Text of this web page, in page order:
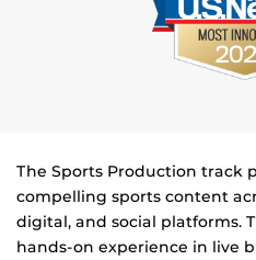
The Sports Production track
compelling sports content
digital, and social platforms.
hands-on experience in live